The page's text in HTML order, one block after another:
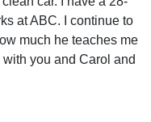
at ABC. I continue to
much he teaches me
you and Carol and